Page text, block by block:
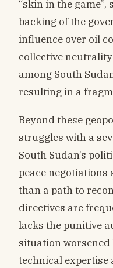
“skin in the
backing of the
influence over oil
collective
among South
resulting in a
Beyond these
struggles with a
South Sudan’s
peace negotiations
than a path to
directives are
lacks the punitive
situation
technical